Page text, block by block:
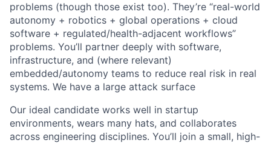
problems (though those exist too). They’re “real-world
autonomy + robotics + global operations + cloud
software + regulated/health-adjacent workflows”
problems. You’ll partner deeply with software,
infrastructure, and (where relevant)
embedded/autonomy teams to reduce real risk in real
systems. We have a large attack surface
Our ideal candidate works well in startup
environments, wears many hats, and collaborates
across engineering disciplines. You’ll join a small, high-